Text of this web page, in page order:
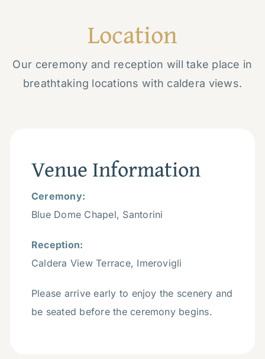
Location
Our ceremony and reception will take place in
breathtaking locations with caldera views.
Venue Information
Ceremony:
Blue Dome Chapel, Santorini
Reception:
Caldera View Terrace, Imerovigli
Please arrive early to enjoy the scenery and
be seated before the ceremony begins.